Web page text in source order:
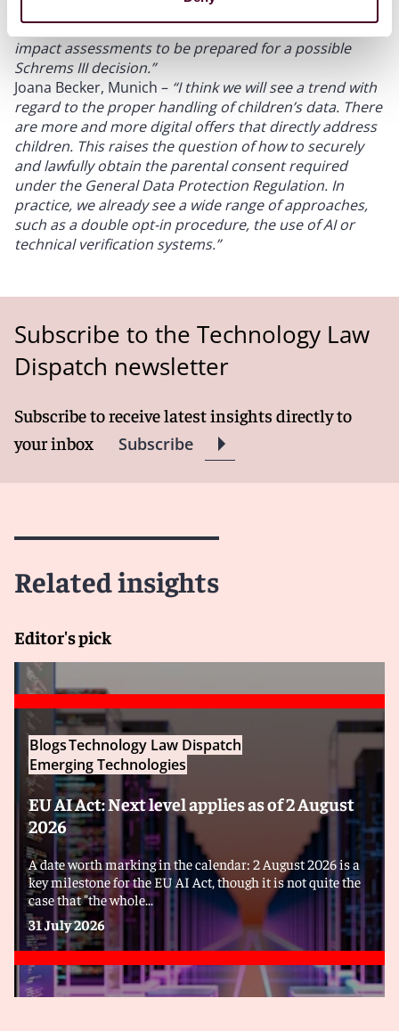
however, nevertheless continue entering into the
standard contractual clauses and conduct transfer
impact assessments to be prepared for a possible
Schrems III decision.”
Joana Becker, Munich – “I think we will see a trend with
regard to the proper handling of children’s data. There
are more and more digital offers that directly address
children. This raises the question of how to securely
and lawfully obtain the parental consent required
under the General Data Protection Regulation. In
practice, we already see a wide range of approaches,
such as a double opt-in procedure, the use of AI or
technical verification systems.”
Subscribe to the Technology Law
Dispatch newsletter
Subscribe to receive latest insights directly to
your inbox
Subscribe
Related insights
Editor's pick
BlogsTechnology Law Dispatch
Emerging Technologies
EU AI Act: Next level applies as of 2 August
2026
A date worth marking in the calendar: 2 August 2026 is a
key milestone for the EU AI Act, though it is not quite the
case that "the whole...
31 July 2026